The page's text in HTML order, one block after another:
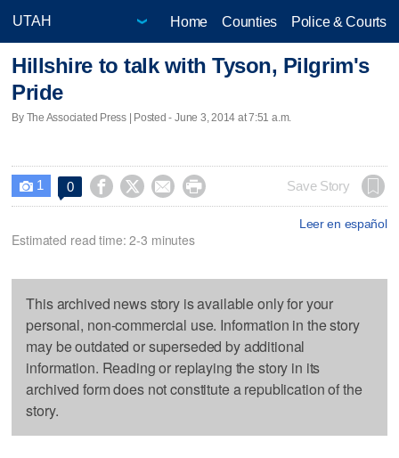
Home Counties Police & Courts
Hillshire to talk with Tyson, Pilgrim's
Pride
By The Associated Press | Posted - June 3, 2014 at 7:51 a.m.
 1 0     Save Story
Leer en español
Estimated read time: 2-3 minutes
This archived news story is available only for your
personal, non-commercial use. Information in the story
may be outdated or superseded by additional
information. Reading or replaying the story in its
archived form does not constitute a republication of the
story.